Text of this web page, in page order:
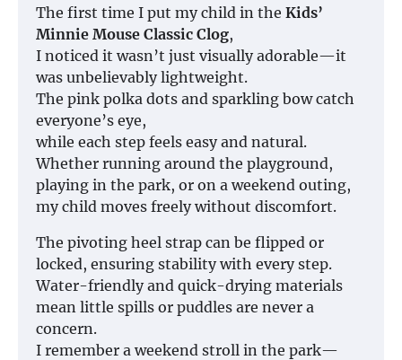
The first time I put my child in the Kids’
Minnie Mouse Classic Clog,
I noticed it wasn’t just visually adorable—it
was unbelievably lightweight.
The pink polka dots and sparkling bow catch
everyone’s eye,
while each step feels easy and natural.
Whether running around the playground,
playing in the park, or on a weekend outing,
my child moves freely without discomfort.
The pivoting heel strap can be flipped or
locked, ensuring stability with every step.
Water-friendly and quick-drying materials
mean little spills or puddles are never a
concern.
I remember a weekend stroll in the park—